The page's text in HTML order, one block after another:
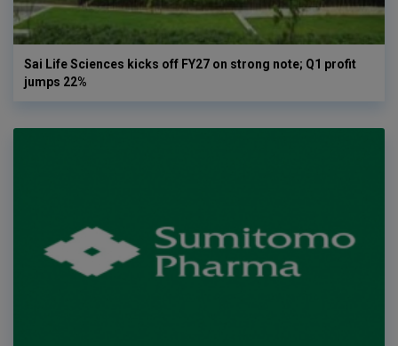
Sai Life Sciences kicks off FY27 on strong note; Q1 profit
jumps 22%